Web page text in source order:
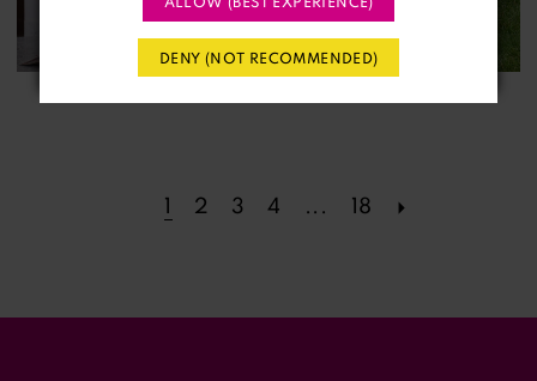
1 2 3 4 ... 18
DENY (NOT RECOMMENDED)